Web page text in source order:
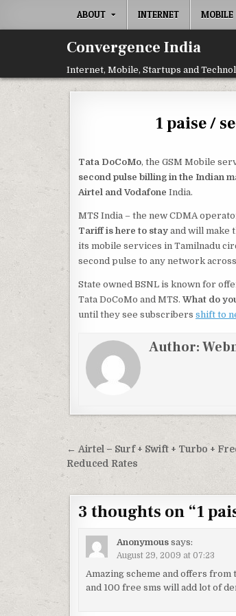
ABOUT INTERNET MOBILE
Convergence India
Internet, Mobile, Startups and
1 paise /
Tata DoCoMo, the GSM Mobile
second pulse billing in the Indian
Airtel and Vodafone India.
MTS India – the new CDMA
Tariff is here to stay and will make
its mobile services in Tamilnadu
second pulse to any network
State owned BSNL is known for
Tata DoCoMo and MTS. What do
until they see subscribers shift to
Author:
Post
navigation
← Airtel – Surf + Swift + Turbo +
Reduced Rates
3 thoughts on “1
Anonymous says:
August 29, 2009 at 07:23
Amazing scheme and offers from
and 100 free sms will add lot of